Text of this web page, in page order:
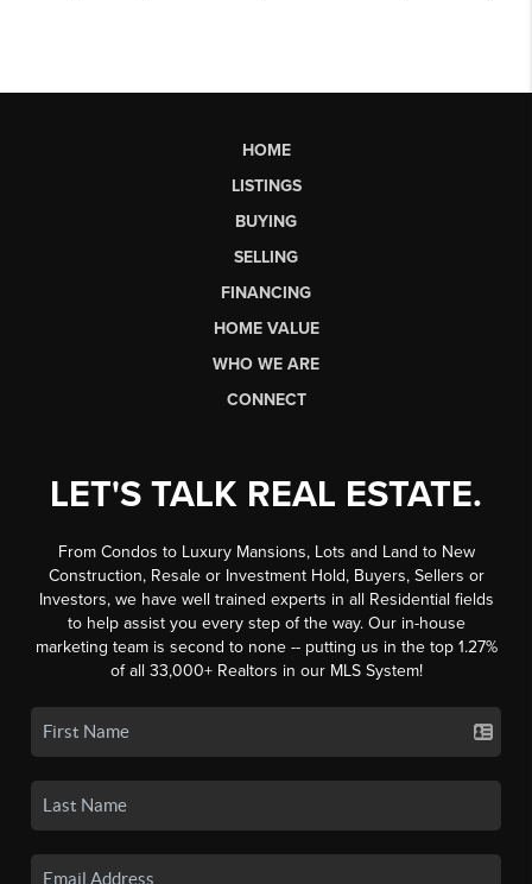
HOME
LISTINGS
BUYING
SELLING
FINANCING
HOME VALUE
WHO WE ARE
CONNECT
LET'S TALK REAL ESTATE.
From Condos to Luxury Mansions, Lots and Land to New
Construction, Resale or Investment Hold, Buyers, Sellers or
Investors, we have well trained experts in all Residential fields
to help assist you every step of the way. Our in-house
marketing team is second to none -- putting us in the top 1.27%
of all 33,000+ Realtors in our MLS System!